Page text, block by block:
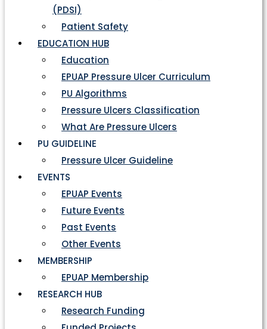
(PDSI)
Patient Safety
EDUCATION HUB
Education
EPUAP Pressure Ulcer Curriculum
PU Algorithms
Pressure Ulcers Classification
What Are Pressure Ulcers
PU GUIDELINE
Pressure Ulcer Guideline
EVENTS
EPUAP Events
Future Events
Past Events
Other Events
MEMBERSHIP
EPUAP Membership
RESEARCH HUB
Research Funding